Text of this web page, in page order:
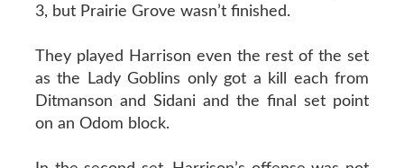
3, but Prairie Grove wasn’t finished.
They played Harrison even the rest of the set
as the Lady Goblins only got a kill each from
Ditmanson and Sidani and the final set point
on an Odom block.